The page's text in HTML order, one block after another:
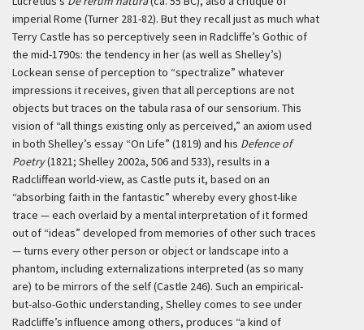
imperial Rome (Turner 281-82). But they recall just as much what
Terry Castle has so perceptively seen in Radcliffe’s Gothic of
the mid-1790s: the tendency in her (as well as Shelley’s)
Lockean sense of perception to “spectralize” whatever
impressions it receives, given that all perceptions are not
objects but traces on the tabula rasa of our sensorium. This
vision of “all things existing only as perceived,” an axiom used
in both Shelley’s essay “On Life” (1819) and his Defence of
Poetry(1821; Shelley 2002a, 506 and 533), results in a
Radcliffean world-view, as Castle puts it, based on an
“absorbing faith in the fantastic” whereby every ghost-like
trace — each overlaid by a mental interpretation of it formed
out of “ideas” developed from memories of other such traces
— turns every other person or object or landscape into a
phantom, including externalizations interpreted (as so many
are) to be mirrors of the self (Castle 246). Such an empirical-
but-also-Gothic understanding, Shelley comes to see under
Radcliffe’s influence among others, produces “a kind of